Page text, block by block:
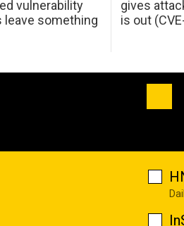
vulnerability
leave something
gives
is out